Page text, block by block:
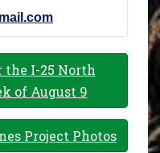
I-25 North
of August 9
Project Photos